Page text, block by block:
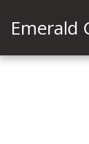
Emerald